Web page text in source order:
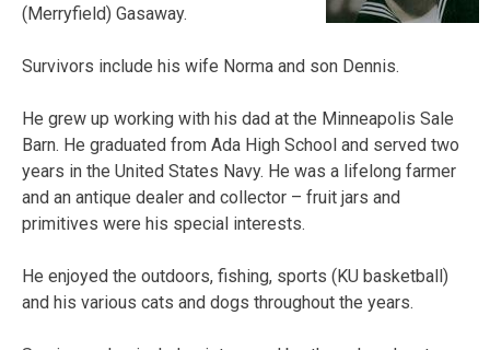
(Merryfield) Gasaway.
Survivors include his wife Norma and son Dennis.
He grew up working with his dad at the Minneapolis Sale
Barn. He graduated from Ada High School and served two
years in the United States Navy. He was a lifelong farmer
and an antique dealer and collector – fruit jars and
primitives were his special interests.
He enjoyed the outdoors, fishing, sports (KU basketball)
and his various cats and dogs throughout the years.